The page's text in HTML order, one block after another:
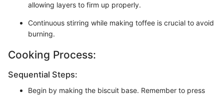
allowing layers to firm up properly.
Continuous stirring while making toffee is crucial to avoid
burning.
Cooking Process:
Sequential Steps:
Begin by making the biscuit base. Remember to press